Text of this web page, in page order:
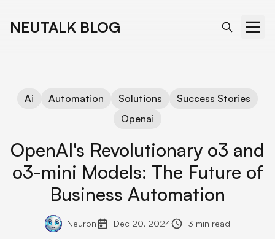
NEUTALK BLOG
Ai Automation Solutions
Success Stories
Openai
OpenAI's Revolutionary o3 and
o3-mini Models: The Future of
Business Automation
Neuron Dec 20, 2024 3 min read